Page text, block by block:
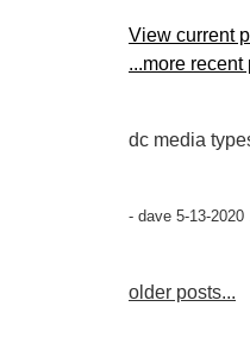
View current
...more recent
dc media
- dave 5-13-2020
older posts...